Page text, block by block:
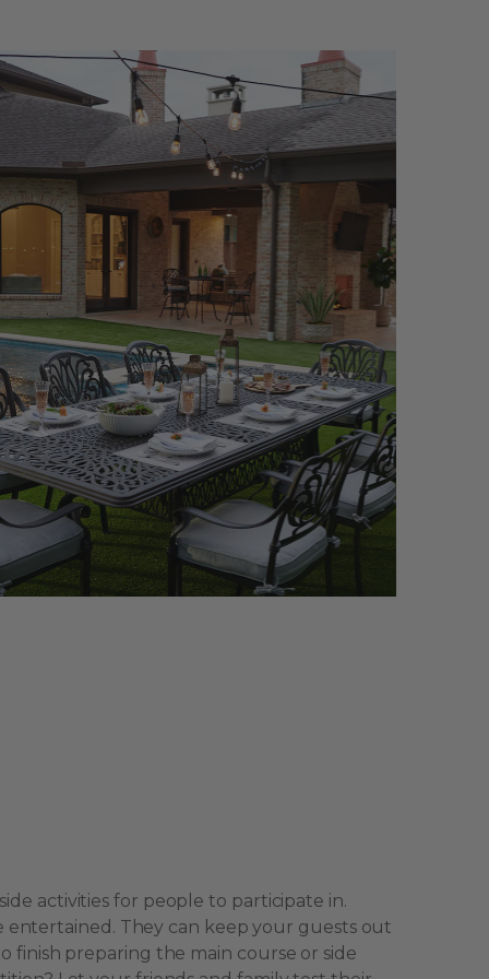
activities for people to participate in.
entertained. They can keep your guests out
preparing the main course or side